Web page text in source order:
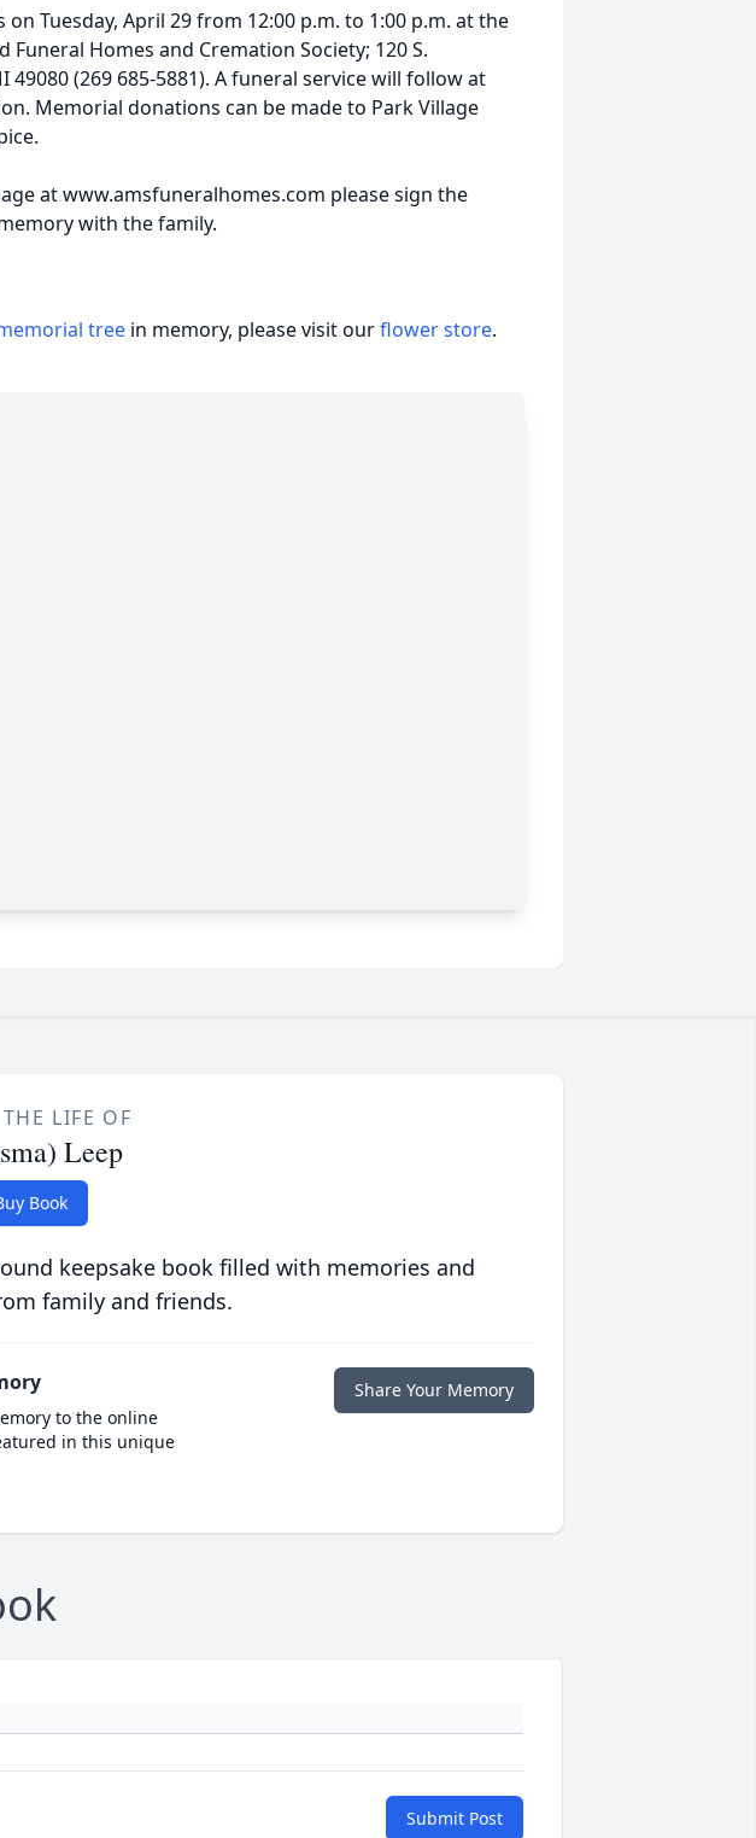
Tuesday, April 29 from 12:00 p.m. to 1:00 p.m. at the
Funeral Homes and Cremation Society; 120 S.
49080 (269 685-5881). A funeral service will follow at
Memorial donations can be made to Park Village
at www.amsfuneralhomes.com please sign the
with the family.
tree in memory, please visit ourflower store.
LIFE OF
Leep
Book
keepsake book filled with memories and
family and friends.
to the online
in this unique
Share Your Memory
Submit Post